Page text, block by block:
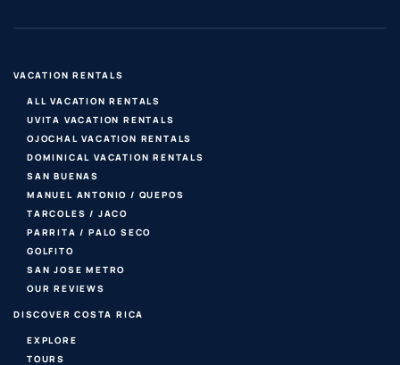
VACATION RENTALS
ALL VACATION RENTALS
UVITA VACATION RENTALS
OJOCHAL VACATION RENTALS
DOMINICAL VACATION RENTALS
SAN BUENAS
MANUEL ANTONIO / QUEPOS
TARCOLES / JACO
PARRITA / PALO SECO
GOLFITO
SAN JOSE METRO
OUR REVIEWS
DISCOVER COSTA RICA
EXPLORE
TOURS